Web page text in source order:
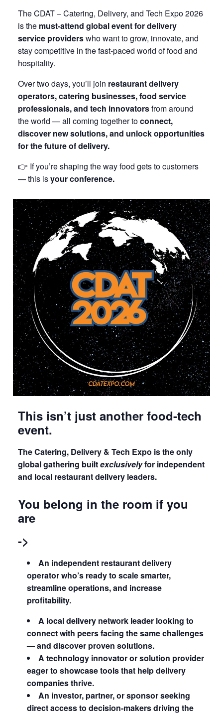
The CDAT – Catering, Delivery, and Tech Expo 2026
is the must-attend global event for delivery
service providerswho want to grow, innovate, and
stay competitive in the fast-paced world of food and
hospitality.
Over two days, you’ll join restaurant delivery
operators, catering businesses, food service
professionals, and tech innovatorsfrom around
the world — all coming together toconnect,
discover new solutions, and unlock opportunities
for the future of delivery.
👉 If you’re shaping the way food gets to customers
— this isyour conference.
This isn’t just another food-tech
event.
The Catering, Delivery & Tech Expo is the only
global gathering builtexclusivelyfor independent
and local restaurant delivery leaders.
You belong in the room if you
are
->
An independent restaurant delivery
operator who’s ready to scale smarter,
streamline operations, and increase
profitability.
A local delivery network leader looking to
connect with peers facing the same challenges
— and discover proven solutions.
A technology innovator or solution provider
eager to showcase tools that help delivery
companies thrive.
An investor, partner, or sponsor seeking
direct access to decision-makers driving the